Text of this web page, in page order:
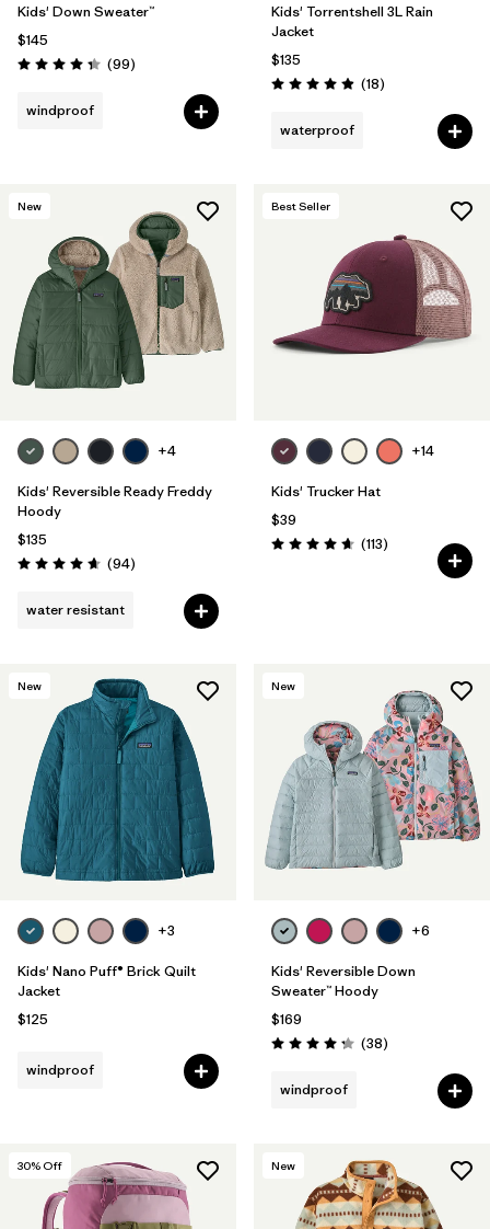
Kids' Down Sweater™
$145
Rating: 4.3 / 5 (99Reviews
)
windproof
Kids' Torrentshell 3L Rain
Jacket
$135
Rating: 4.9 / 5 (18Reviews
)
waterproof
New
+4
Kids' Reversible Ready Freddy
Hoody
$135
Rating: 4.7 / 5 (94Reviews
)
water resistant
Best Seller
+14
Kids' Trucker Hat
$39
Rating: 4.7 / 5 (113Reviews
)
New
+3
Kids' Nano Puff® Brick Quilt
Jacket
$125
windproof
New
+6
Kids' Reversible Down
Sweater™ Hoody
$169
Rating: 4.3 / 5 (38Reviews
)
windproof
30% Off New